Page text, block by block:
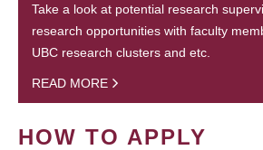
Take a look at potential research
research opportunities with faculty
UBC research clusters and etc.
READ MORE
HOW TO APPLY